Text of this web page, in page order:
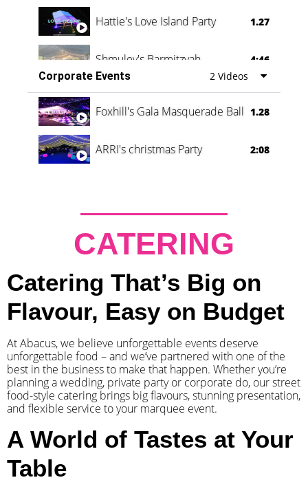
Hattie's Love Island Party 1.27
Shmuley's Barmitzvah
4:46
Corporate Events
2 Videos
Foxhill's Gala Masquerade Ball 1.28
ARRI's christmas Party 2:08
CATERING
Catering That’s Big on
Flavour, Easy on Budget
At Abacus, we believe unforgettable events deserve
unforgettable food – and we’ve partnered with one of the
best in the business to make that happen. Whether you’re
planning a wedding, private party or corporate do, our street
food-style catering brings big flavours, stunning presentation,
and flexible service to your marquee event.
A World of Tastes at Your
Table